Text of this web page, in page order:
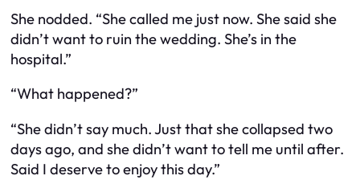
She nodded. “She called me just now. She said she
didn’t want to ruin the wedding. She’s in the
hospital.”
“What happened?”
“She didn’t say much. Just that she collapsed two
days ago, and she didn’t want to tell me until after.
Said I deserve to enjoy this day.”